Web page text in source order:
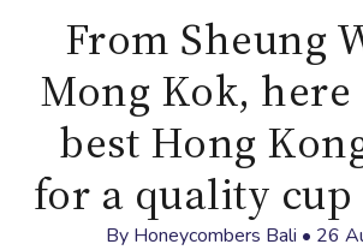
sidebarFrom Sheung
Mong Kok, here
best Hong
for a quality cup
By Honeycombers Bali • 26